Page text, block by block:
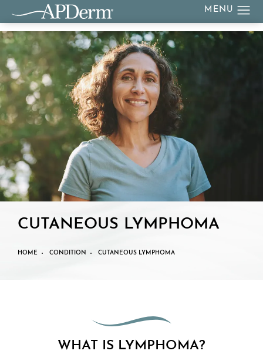
CUTANEOUS LYMPHOMA
HOME CONDITION CUTANEOUS LYMPHOMA
WHAT IS LYMPHOMA?